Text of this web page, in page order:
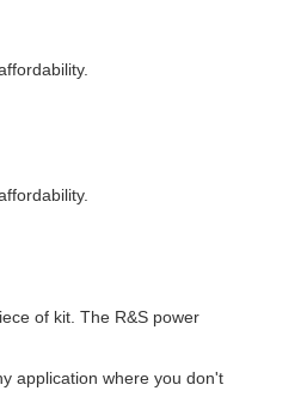
of kit. The R&S power
application where you don't